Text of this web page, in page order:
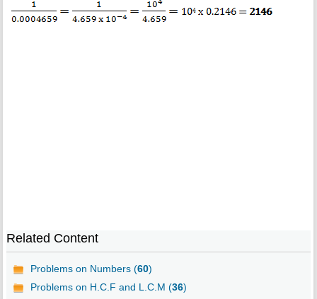
Related Content
Problems on Numbers (60)
Problems on H.C.F and L.C.M (36)